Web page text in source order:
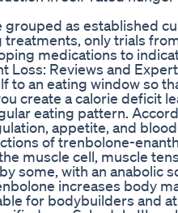
as established
only trials
medications to
Loss: Reviews and
to an eating window so
create a calorie deficit
eating pattern.
appetite, and
of trenbolone-
muscle cell, muscle
some, with an anabolic
increases body
for bodybuilders and